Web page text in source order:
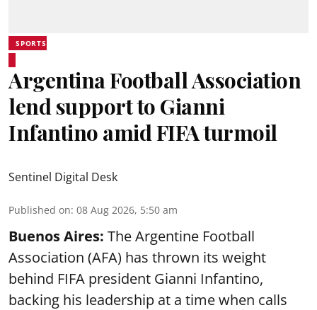
SPORTS
Argentina Football Association
lend support to Gianni
Infantino amid FIFA turmoil
Sentinel Digital Desk
Published on: 08 Aug 2026, 5:50 am
Buenos Aires: The Argentine Football
Association (AFA) has thrown its weight
behind FIFA president Gianni Infantino,
backing his leadership at a time when calls